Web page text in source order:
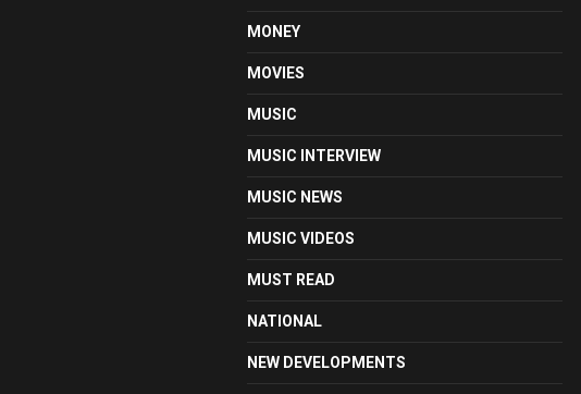
MONEY
MOVIES
MUSIC
MUSIC INTERVIEW
MUSIC NEWS
MUSIC VIDEOS
MUST READ
NATIONAL
NEW DEVELOPMENTS